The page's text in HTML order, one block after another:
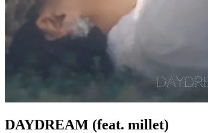
DAYDREAM (feat. millet)